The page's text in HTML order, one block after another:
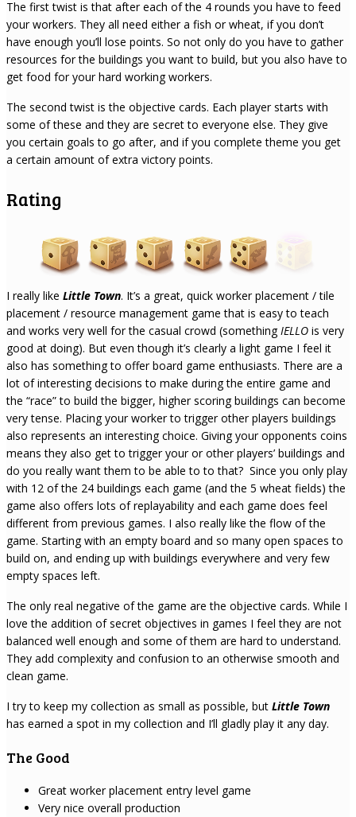
The first twist is that after each of the 4 rounds you have to feed
your workers. They all need either a fish or wheat, if you don’t
have enough you’ll lose points. So not only do you have to gather
resources for the buildings you want to build, but you also have to
get food for your hard working workers.
The second twist is the objective cards. Each player starts with
some of these and they are secret to everyone else. They give
you certain goals to go after, and if you complete theme you get
a certain amount of extra victory points.
Rating
I really like Little Town. It’s a great, quick worker placement / tile
placement / resource management game that is easy to teach
and works very well for the casual crowd (somethingIELLO is very
good at doing). But even though it’s clearly a light game I feel it
also has something to offer board game enthusiasts. There are a
lot of interesting decisions to make during the entire game and
the “race” to build the bigger, higher scoring buildings can become
very tense. Placing your worker to trigger other players buildings
also represents an interesting choice. Giving your opponents coins
means they also get to trigger your or other players’ buildings and
do you really want them to be able to to that? Since you only play
with 12 of the 24 buildings each game (and the 5 wheat fields) the
game also offers lots of replayability and each game does feel
different from previous games. I also really like the flow of the
game. Starting with an empty board and so many open spaces to
build on, and ending up with buildings everywhere and very few
empty spaces left.
The only real negative of the game are the objective cards. While I
love the addition of secret objectives in games I feel they are not
balanced well enough and some of them are hard to understand.
They add complexity and confusion to an otherwise smooth and
clean game.
I try to keep my collection as small as possible, but Little Town
has earned a spot in my collection and I’ll gladly play it any day.
The Good
Great worker placement entry level game
Very nice overall production